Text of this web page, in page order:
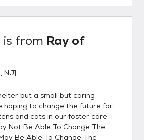
to
to meet cats during
is from Ray of
NJ]
but a small but caring
hoping to change the future for
and cats in our foster care
Not Be Able To Change The
Be Able To Change The